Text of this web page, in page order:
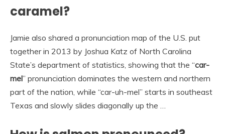
caramel?
Jamie also shared a pronunciation map of the U.S. put
together in 2013 by Joshua Katz of North Carolina
State’s department of statistics, showing that the “car-
mel” pronunciation dominates the western and northern
part of the nation, while “car-uh-mel” starts in southeast
Texas and slowly slides diagonally up the …